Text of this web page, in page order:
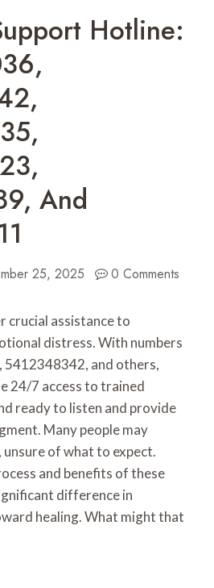
Hotline:
And
25, 2025 0 Comments
crucial assistance to
distress. With numbers
5412348342, and others,
24/7 access to trained
ready to listen and provide
Many people may
of what to expect.
and benefits of these
difference in
healing. What might that